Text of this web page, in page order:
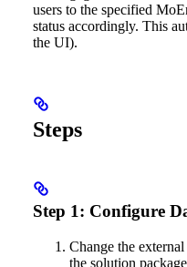
users to the specified
status accordingly. This
the UI).
Steps
Step 1: Configure
Change the
the solution